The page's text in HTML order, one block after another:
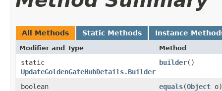
All Methods Static Methods Instance
Modifier and Type Method
static
UpdateGoldenGateHubDetails.Builder
builder()
boolean equals​(Object o)